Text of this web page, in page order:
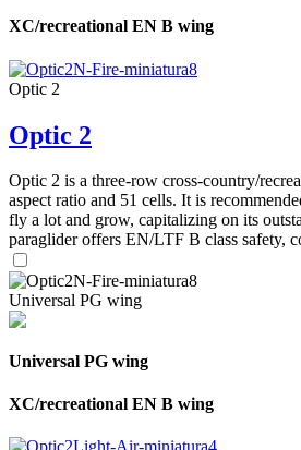
XC/recreational EN B wing
Optic 2
Optic 2
Optic 2 is a three-row cross-country/
aspect ratio and 51 cells. It is
fly a lot and grow, capitalizing on its
paraglider offers EN/LTF B class safety,
Universal PG wing
Universal PG wing
XC/recreational EN B wing